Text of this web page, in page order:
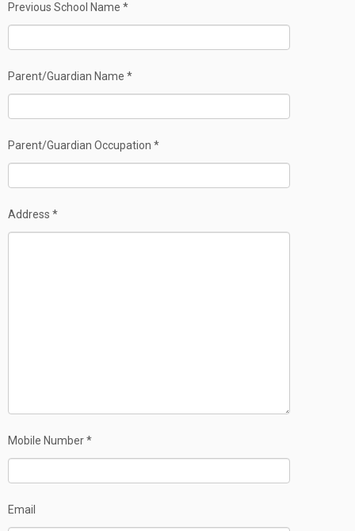
Previous School Name *
Parent/Guardian Name *
Parent/Guardian Occupation *
Address *
Mobile Number *
Email